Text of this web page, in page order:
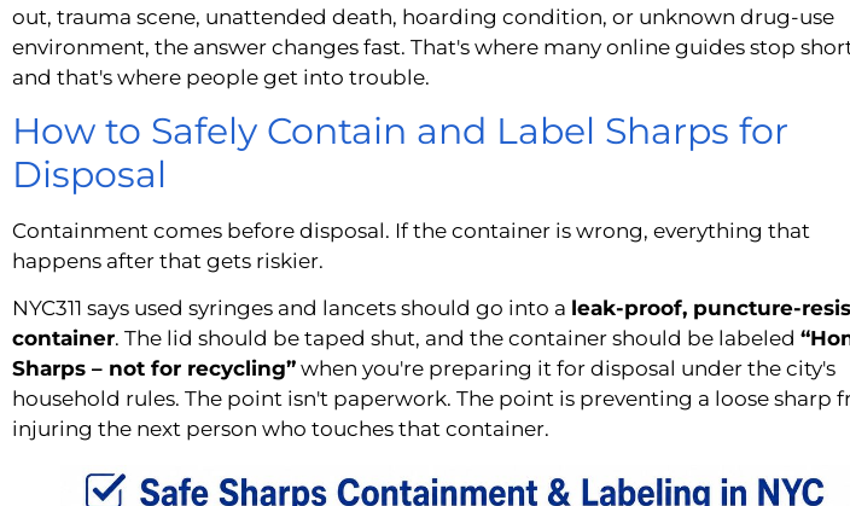
out, trauma scene, unattended death, hoarding condition, or unknown drug-use
environment, the answer changes fast. That's where many online guides stop
and that's where people get into trouble.
How to Safely Contain and Label Sharps for
Disposal
Containment comes before disposal. If the container is wrong, everything that
happens after that gets riskier.
NYC311 says used syringes and lancets should go into a leak-proof, puncture-
container. The lid should be taped shut, and the container should be labeled
Sharps – not for recycling” when you're preparing it for disposal under the city's
household rules. The point isn't paperwork. The point is preventing a loose sharp
injuring the next person who touches that container.